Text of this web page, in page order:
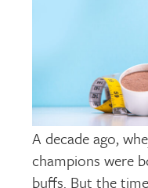
A decade ago,
champions were
buffs. But the